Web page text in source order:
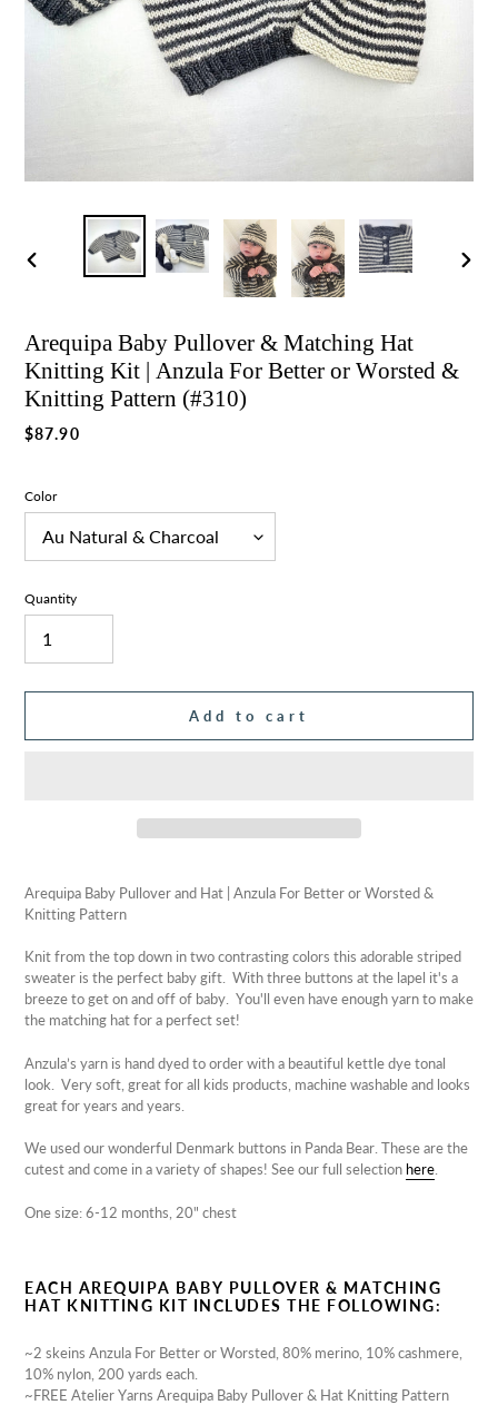
Previous
Arequipa Baby Pullover & Matching Hat
Knitting Kit | Anzula For Better or Worsted &
Knitting Pattern (#310)
Regular
$87.90
Color
Quantity
Add to cart
product
to
cart
Arequipa Baby Pullover and Hat | Anzula For Better or Worsted &
Knitting Pattern
Knit from the top down in two contrasting colors this adorable striped
sweater is the perfect baby gift. With three buttons at the lapel it's a
breeze to get on and off of baby. You'll even have enough yarn to make
the matching hat for a perfect set!
Anzula’s yarn is hand dyed to order with a beautiful kettle dye tonal
look. Very soft, great for all kids products, machine washable and looks
great for years and years.
We used our wonderful Denmark buttons in Panda Bear. These are the
cutest and come in a variety of shapes! See our full selection here.
One size: 6-12 months, 20" chest
EACH AREQUIPA BABY PULLOVER & MATCHING
HAT KNITTING KIT INCLUDES THE FOLLOWING:
~2 skeins Anzula For Better or Worsted, 80% merino, 10% cashmere,
10% nylon, 200 yards each.
~FREE Atelier Yarns Arequipa Baby Pullover & Hat Knitting Pattern